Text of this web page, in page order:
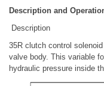
Description and
Description
35R clutch control
valve body. This variable
hydraulic pressure inside